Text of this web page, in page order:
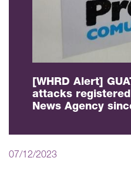
[WHRD Alert]
attacks
News Agency
07/12/2023